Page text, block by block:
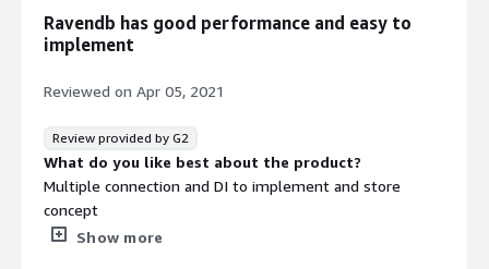
product:
If you looking for easy to setup, easy to understand and
great support then RavenDB is good option. Try it out
you will like it.
Ravendb has good performance and easy to
implement
Reviewed on Apr 05, 2021
Review provided by G2
What do you like best about the product?
Multiple connection and DI to implement and store
concept
What do you dislike about the product?
Show more